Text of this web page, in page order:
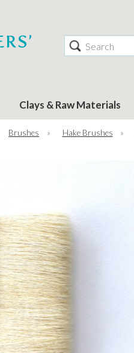
Search
Clays & Raw Materials
Brushes » Hake Brushes »